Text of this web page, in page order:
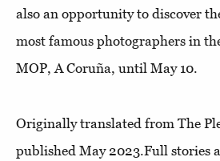
also an opportunity to discover
most famous photographers in
MOP, A Coruña, until May 10.
Originally translated from The
published May 2023.Full stories